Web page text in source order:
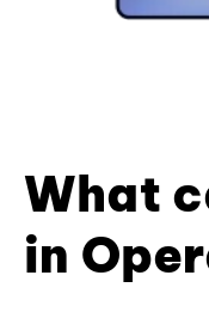
What
in